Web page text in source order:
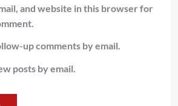
and website in this browser for
up comments by email.
posts by email.